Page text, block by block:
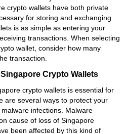
crypto wallets have both private
for storing and exchanging
is as simple as entering your
transactions. When selecting
wallet, consider how many
transaction.
Crypto Wallets
crypto wallets is essential for
are several ways to protect your
infections. Malware
cause of loss of Singapore
been affected by this kind of